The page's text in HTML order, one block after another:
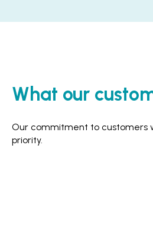
What our
Our commitment to customers
priority.